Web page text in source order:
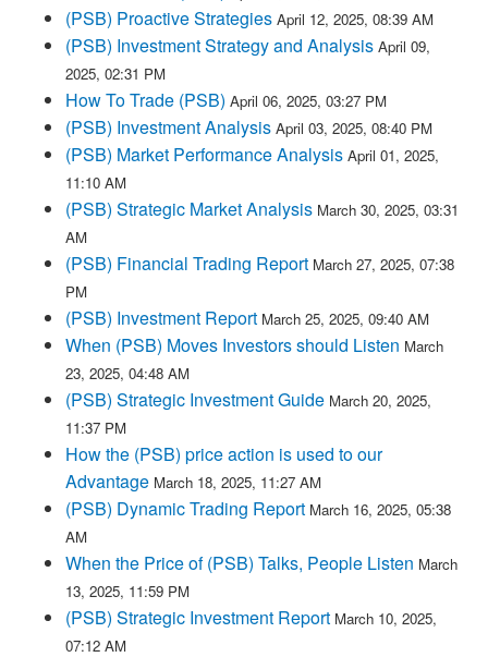
(PSB) Proactive Strategies April 12, 2025, 08:39 AM
(PSB) Investment Strategy and Analysis April 09,
2025, 02:31 PM
How To Trade (PSB) April 06, 2025, 03:27 PM
(PSB) Investment Analysis April 03, 2025, 08:40 PM
(PSB) Market Performance Analysis April 01, 2025,
11:10 AM
(PSB) Strategic Market Analysis March 30, 2025, 03:31
AM
(PSB) Financial Trading Report March 27, 2025, 07:38
PM
(PSB) Investment Report March 25, 2025, 09:40 AM
When (PSB) Moves Investors should Listen March
23, 2025, 04:48 AM
(PSB) Strategic Investment Guide March 20, 2025,
11:37 PM
How the (PSB) price action is used to our
Advantage March 18, 2025, 11:27 AM
(PSB) Dynamic Trading Report March 16, 2025, 05:38
AM
When the Price of (PSB) Talks, People Listen March
13, 2025, 11:59 PM
(PSB) Strategic Investment Report March 10, 2025,
07:12 AM